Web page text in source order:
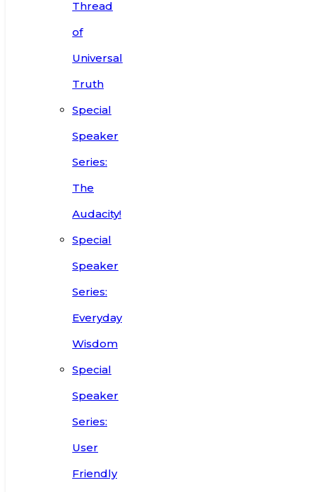
Thread
of
Universal
Truth
Special
Speaker
Series:
The
Audacity!
Special
Speaker
Series:
Everyday
Wisdom
Special
Speaker
Series:
User
Friendly